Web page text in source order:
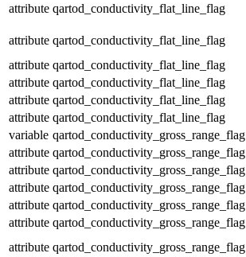
attribute qartod_conductivity_flat_line_flag
attribute qartod_conductivity_flat_line_flag
attribute qartod_conductivity_flat_line_flag
attribute qartod_conductivity_flat_line_flag
attribute qartod_conductivity_flat_line_flag
attribute qartod_conductivity_flat_line_flag
variable qartod_conductivity_gross_range_flag
attribute qartod_conductivity_gross_range_flag
attribute qartod_conductivity_gross_range_flag
attribute qartod_conductivity_gross_range_flag
attribute qartod_conductivity_gross_range_flag
attribute qartod_conductivity_gross_range_flag
attribute qartod_conductivity_gross_range_flag